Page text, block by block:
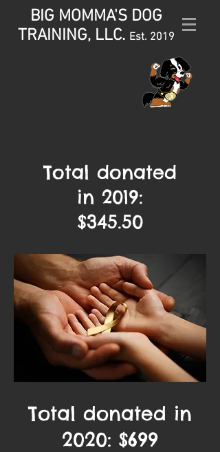
BIG MOMMA'S DOG
TRAINING, LLC. Est. 2019
Total donated
in 2019:
$345.50
Total donated in
2020: $699